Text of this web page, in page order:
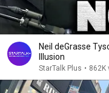
Neil deGrasse
Illusion
StarTalk Plus • 862K